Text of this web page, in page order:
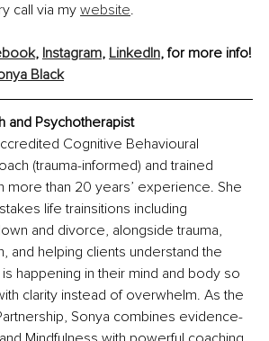
call via my website.
, Instagram, LinkedIn, for more info!
Black
and Psychotherapist
Cognitive Behavioural
(trauma-informed) and trained
more than 20 years’ experience. She
life trainsitions including
and divorce, alongside trauma,
and helping clients understand the
happening in their mind and body so
clarity instead of overwhelm. As the
Sonya combines evidence-